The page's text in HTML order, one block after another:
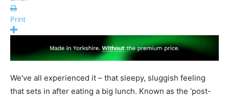
Print
We’ve all experienced it – that sleepy, sluggish feeling
that sets in after eating a big lunch. Known as the ‘post-